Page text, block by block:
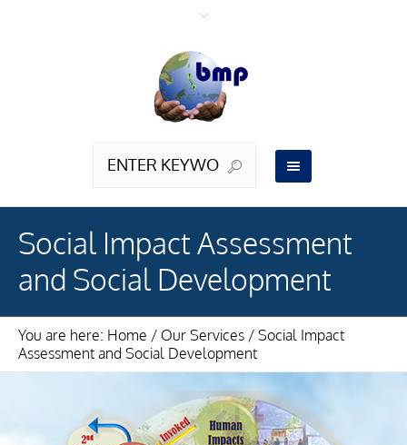
Social Impact Assessment
and Social Development
You are here: Home / Our Services / Social Impact
Assessment and Social Development